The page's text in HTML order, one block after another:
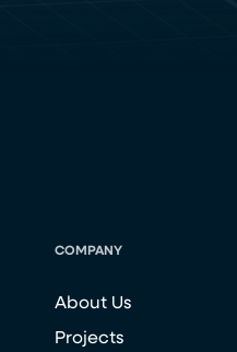
COMPANY
About Us
Projects